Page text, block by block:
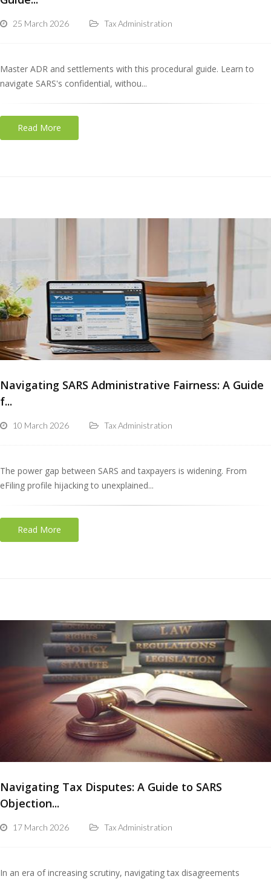
25 March 2026 Tax Administration
Master ADR and settlements with this procedural guide. Learn to
navigate SARS's confidential, withou...
Read More
Navigating SARS Administrative Fairness: A Guide
f...
10 March 2026 Tax Administration
The power gap between SARS and taxpayers is widening. From
eFiling profile hijacking to unexplained...
Read More
Navigating Tax Disputes: A Guide to SARS
Objection...
17 March 2026 Tax Administration
In an era of increasing scrutiny, navigating tax disagreements